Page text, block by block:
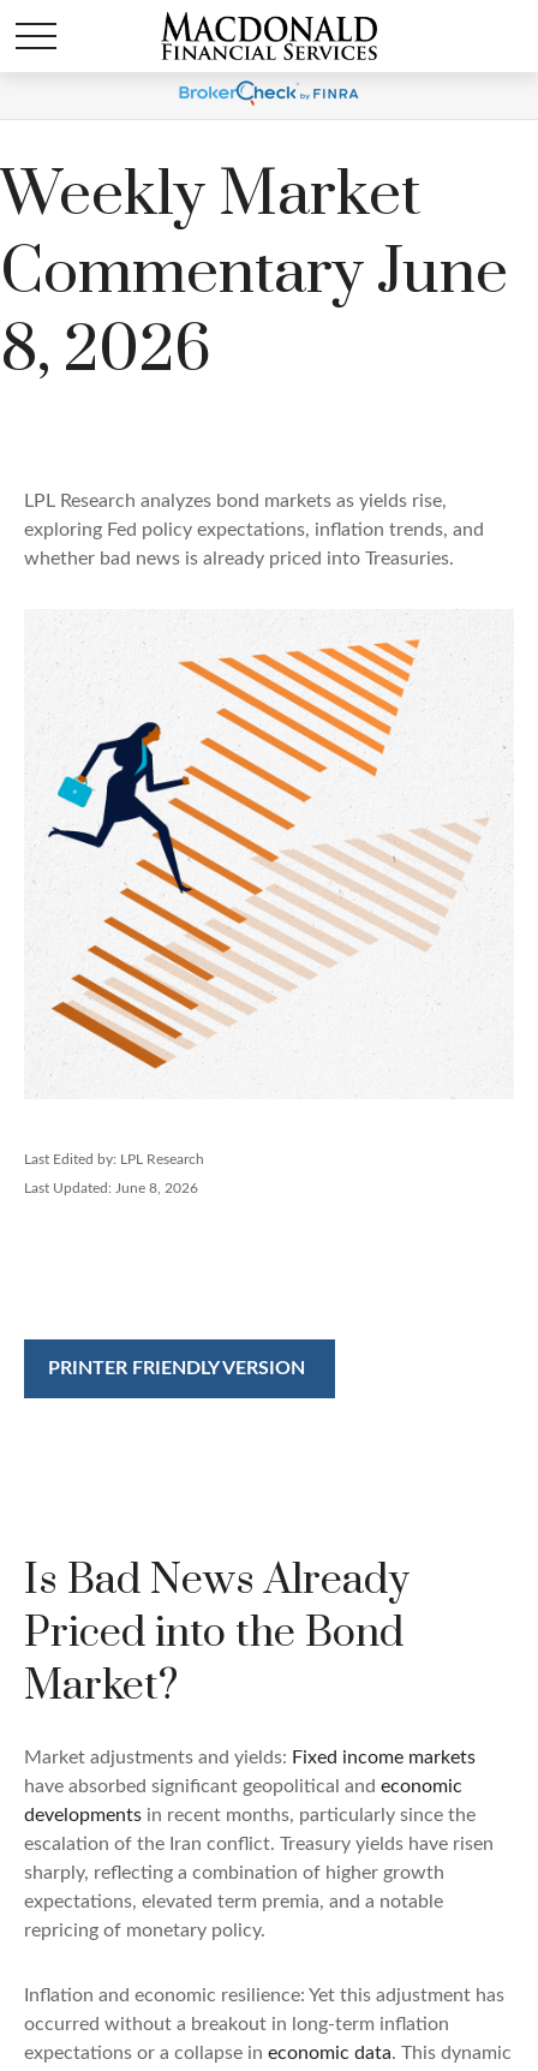
Weekly Market
Commentary June
8, 2026
LPL Research analyzes bond markets as yields rise,
exploring Fed policy expectations, inflation trends, and
whether bad news is already priced into Treasuries.
Last Edited by: LPL Research
Last Updated: June 8, 2026
PRINTER FRIENDLY VERSION
Is Bad News Already
Priced into the Bond
Market?
Market adjustments and yields: Fixed income markets
have absorbed significant geopolitical and economic
developments in recent months, particularly since the
escalation of the Iran conflict. Treasury yields have risen
sharply, reflecting a combination of higher growth
expectations, elevated term premia, and a notable
repricing of monetary policy.
Inflation and economic resilience: Yet this adjustment has
occurred without a breakout in long-term inflation
expectations or a collapse in economic data. This dynamic